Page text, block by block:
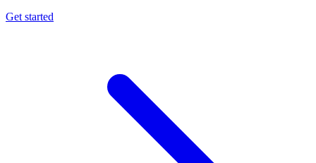
Get started